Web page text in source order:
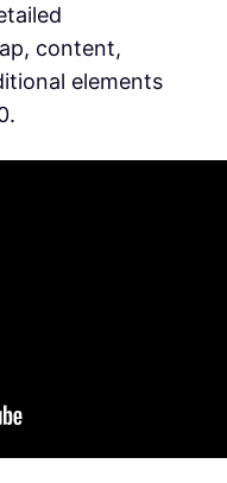
content,
elements